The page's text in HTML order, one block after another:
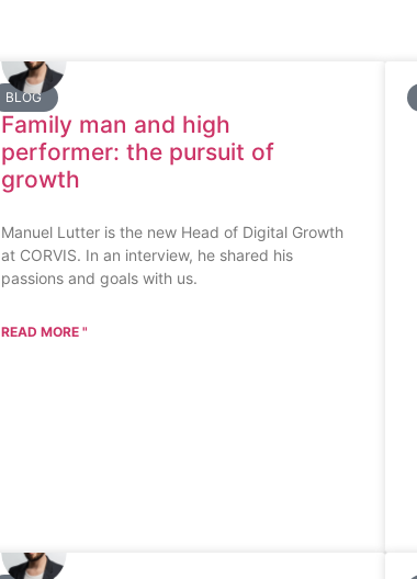
BLOG
Family man and high
performer: the pursuit of
growth
Manuel Lutter is the new Head of Digital Growth
at CORVIS. In an interview, he shared his
passions and goals with us.
READ MORE "